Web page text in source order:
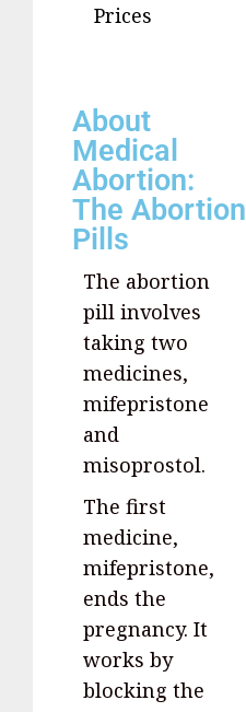
Prices
About
Medical
Abortion:
The Abortion
Pills
The abortion
pill involves
taking two
medicines,
mifepristone
and
misoprostol.
The first
medicine,
mifepristone,
ends the
pregnancy. It
works by
blocking the